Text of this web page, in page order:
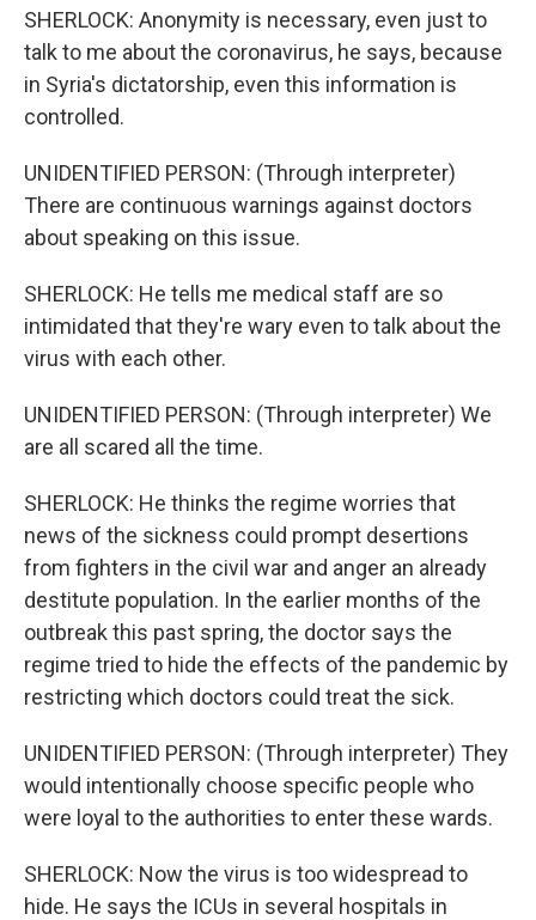
SHERLOCK: Anonymity is necessary, even just to
talk to me about the coronavirus, he says, because
in Syria's dictatorship, even this information is
controlled.
UNIDENTIFIED PERSON: (Through interpreter)
There are continuous warnings against doctors
about speaking on this issue.
SHERLOCK: He tells me medical staff are so
intimidated that they're wary even to talk about the
virus with each other.
UNIDENTIFIED PERSON: (Through interpreter) We
are all scared all the time.
SHERLOCK: He thinks the regime worries that
news of the sickness could prompt desertions
from fighters in the civil war and anger an already
destitute population. In the earlier months of the
outbreak this past spring, the doctor says the
regime tried to hide the effects of the pandemic by
restricting which doctors could treat the sick.
UNIDENTIFIED PERSON: (Through interpreter) They
would intentionally choose specific people who
were loyal to the authorities to enter these wards.
SHERLOCK: Now the virus is too widespread to
hide. He says the ICUs in several hospitals in